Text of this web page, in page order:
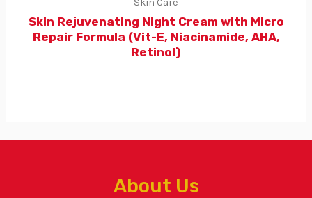
Skin Rejuvenating Night Cream with Micro
Repair Formula (Vit-E, Niacinamide, AHA,
Retinol)
About Us